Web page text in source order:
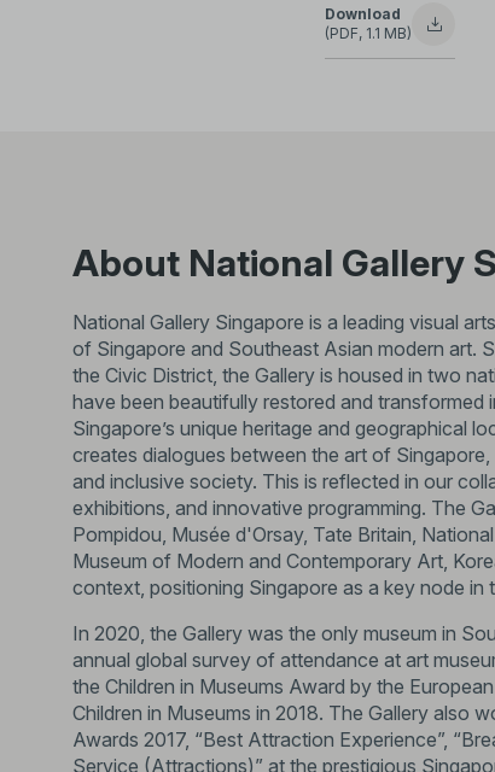
Download
(PDF, 1.1 MB)
About National Gallery
National Gallery Singapore is a leading visual
of Singapore and Southeast Asian modern art.
the Civic District, the Gallery is housed in two
have been beautifully restored and
Singapore’s unique heritage and geographical
creates dialogues between the art of
and inclusive society. This is reflected in our
exhibitions, and innovative programming. The
Pompidou, Musée d'Orsay, Tate Britain,
Museum of Modern and Contemporary Art,
context, positioning Singapore as a key node in
In 2020, the Gallery was the only museum in
annual global survey of attendance at art
the Children in Museums Award by the
Children in Museums in 2018. The Gallery also
Awards 2017, “Best Attraction Experience”,
Service (Attractions)” at the prestigious